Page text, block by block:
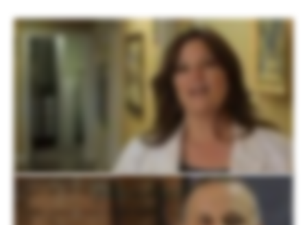
3
23
6
5
1
2
3
8
9
13
6
1
3
4
8
3
4